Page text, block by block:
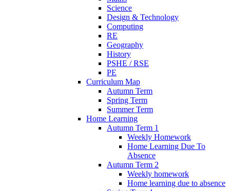
Science
Design & Technology
Computing
RE
Geography
History
PSHE / RSE
PE
Curriculum Map
Autumn Term
Spring Term
Summer Term
Home Learning
Autumn Term 1
Weekly Homework
Home Learning Due To
Absence
Autumn Term 2
Weekly homework
Home learning due to absence